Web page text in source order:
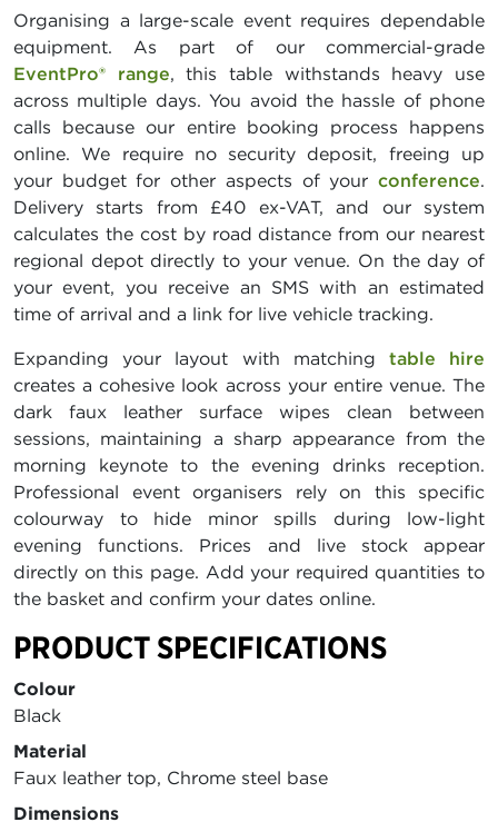
Organising a large-scale event requires dependable
equipment. As part of our commercial-grade
EventPro® range, this table withstands heavy use
across multiple days. You avoid the hassle of phone
calls because our entire booking process happens
online. We require no security deposit, freeing up
your budget for other aspects of your conference.
Delivery starts from £40 ex-VAT, and our system
calculates the cost by road distance from our nearest
regional depot directly to your venue. On the day of
your event, you receive an SMS with an estimated
time of arrival and a link for live vehicle tracking.
Expanding your layout with matching table hire
creates a cohesive look across your entire venue. The
dark faux leather surface wipes clean between
sessions, maintaining a sharp appearance from the
morning keynote to the evening drinks reception.
Professional event organisers rely on this specific
colourway to hide minor spills during low-light
evening functions. Prices and live stock appear
directly on this page. Add your required quantities to
the basket and confirm your dates online.
PRODUCT SPECIFICATIONS
Colour
Black
Material
Faux leather top, Chrome steel base
Dimensions